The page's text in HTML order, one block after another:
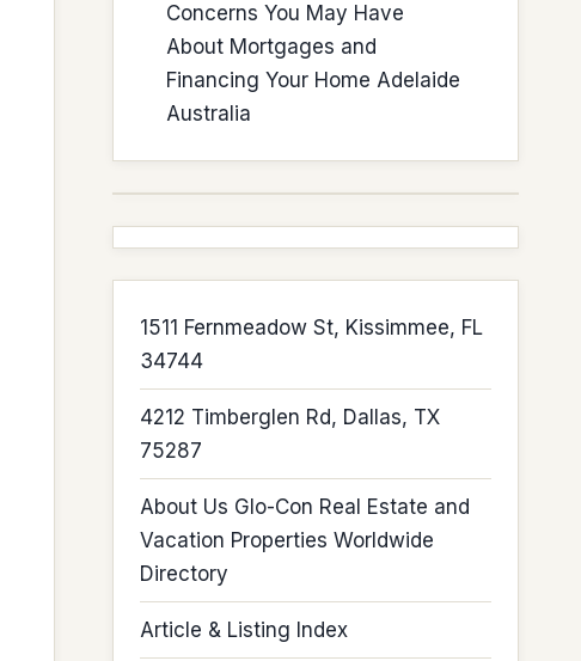
Concerns You May Have
About Mortgages and
Financing Your Home Adelaide
Australia
1511 Fernmeadow St, Kissimmee, FL
34744
4212 Timberglen Rd, Dallas, TX
75287
About Us Glo-Con Real Estate and
Vacation Properties Worldwide
Directory
Article & Listing Index